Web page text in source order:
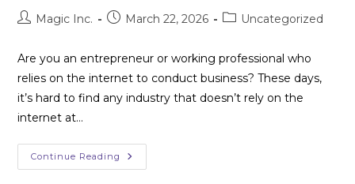
PostMagic Inc.
PostMarch 22, 2026
PostUncategorized
Are you an entrepreneur or working professional who
relies on the internet to conduct business? These days,
it’s hard to find any industry that doesn’t rely on the
internet at…
Continue Reading Get
Ready